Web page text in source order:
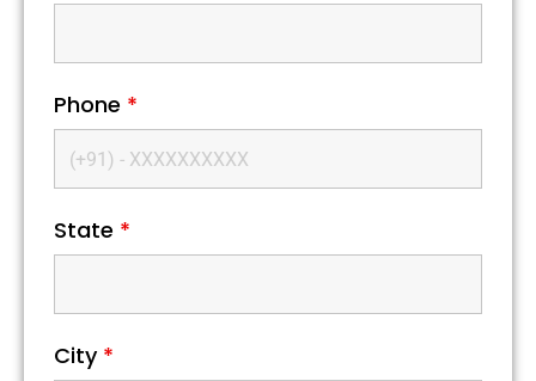
Phone *
State *
City *